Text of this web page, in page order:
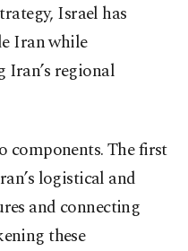
Israel has
Iran while
regional
components. The first
logistical and
and connecting
these